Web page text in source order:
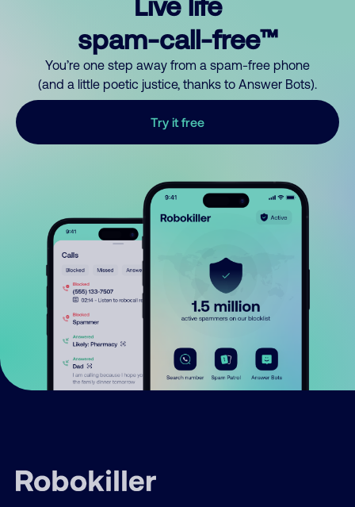
spam-call-free™
You’re one step away from a spam-free phone
(and a little poetic justice, thanks to Answer Bots).
Try it free